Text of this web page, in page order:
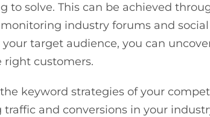
to solve. This can be achieved
industry forums and
your target audience, you can
right customers.
keyword strategies of your
and conversions in your